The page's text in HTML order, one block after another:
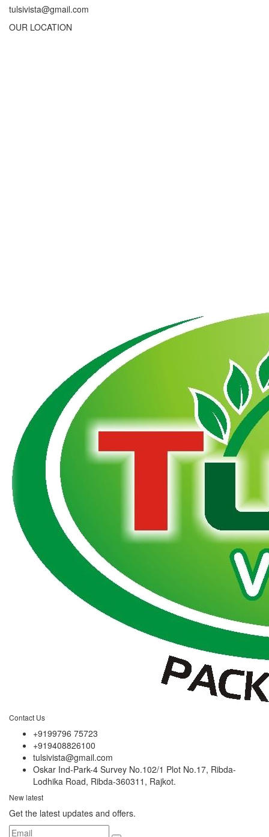
tulsivista@gmail.com
OUR LOCATION
Contact Us
+9199796 75723
+919408826100
tulsivista@gmail.com
Oskar Ind-Park-4 Survey No.102/1 Plot No.17, Ribda-
Lodhika Road, Ribda-360311, Rajkot.
New latest
Get the latest updates and offers.